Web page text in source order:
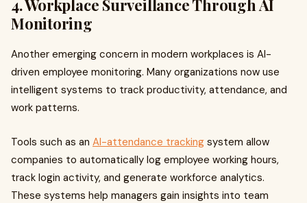
4. Workplace Surveillance Through AI
Monitoring
Another emerging concern in modern workplaces is AI-
driven employee monitoring. Many organizations now use
intelligent systems to track productivity, attendance, and
work patterns.
Tools such as an AI-attendance tracking system allow
companies to automatically log employee working hours,
track login activity, and generate workforce analytics.
These systems help managers gain insights into team